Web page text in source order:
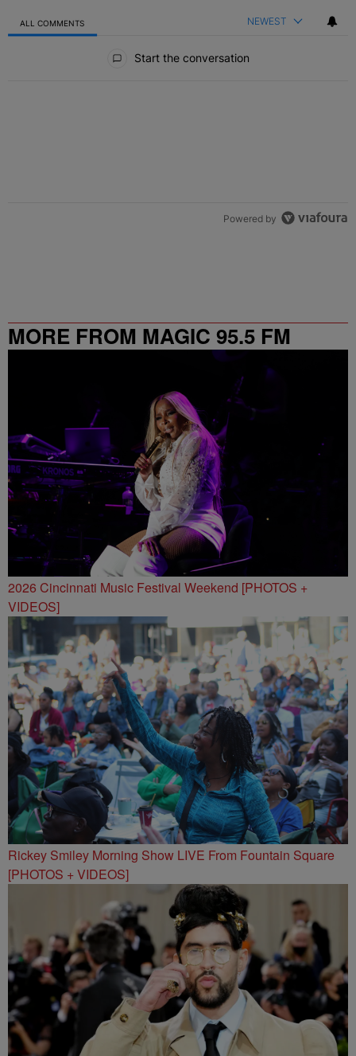
ALL COMMENTS NEWEST
Start the conversation
Powered by
MORE FROM MAGIC 95.5 FM
2026 Cincinnati Music Festival Weekend [PHOTOS +
VIDEOS]
Rickey Smiley Morning Show LIVE From Fountain Square
[PHOTOS + VIDEOS]